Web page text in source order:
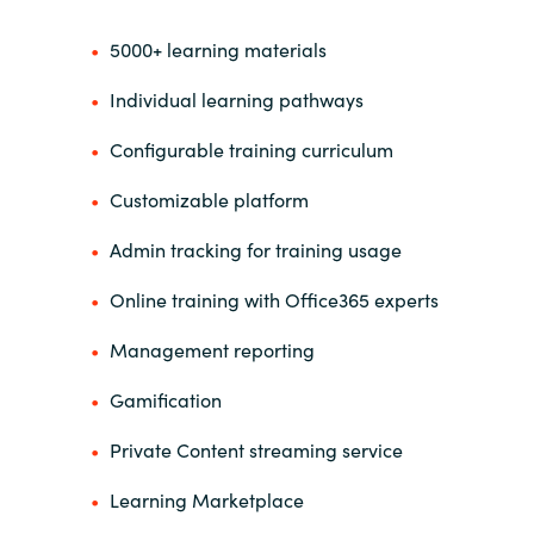
Indonesia
Kingdom of Saudi Arabia
Kuwait
Middle East
Netherlands
5000+ learning materials
Individual learning pathways
Configurable training curriculum
Customizable platform
Admin tracking for training usage
Online training with Office365 experts
Management reporting
Gamification
Private Content streaming service
Learning Marketplace